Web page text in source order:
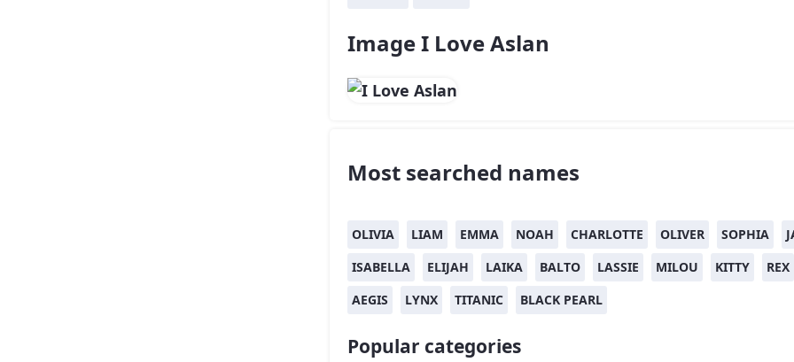
Image I Love Aslan
Most searched names
OLIVIA LIAM EMMA NOAH CHARLOTTE OLIVER SOPHIA
ISABELLA
ELIJAH LAIKA BALTO LASSIE MILOU KITTY
REX
AEGIS
LYNX TITANIC BLACK PEARL
Popular categories